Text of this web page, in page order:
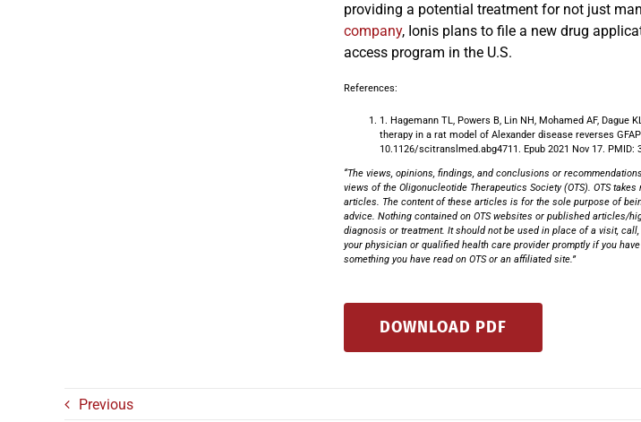
providing a potential treatment for not just
company, Ionis plans to file a new drug
access program in the U.S.
References:
1. Hagemann TL, Powers B, Lin NH, Mohamed AF, Dague
therapy in a rat model of Alexander disease reverses
10.1126/scitranslmed.abg4711. Epub 2021 Nov 17. PMID:
“The views, opinions, findings, and conclusions or
views of the Oligonucleotide Therapeutics Society (OTS). OTS
articles. The content of these articles is for the sole purpose of
advice. Nothing contained on OTS websites or published articles/
diagnosis or treatment. It should not be used in place of a visit,
your physician or qualified health care provider promptly if you
something you have read on OTS or an affiliated site.”
DOWNLOAD PDF
Previous